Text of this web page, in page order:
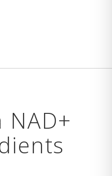
NAD+